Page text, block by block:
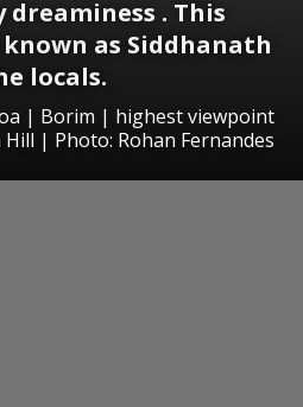
. This
as Siddhanath
locals.
| Borim | highest viewpoint
| Photo: Rohan Fernandes